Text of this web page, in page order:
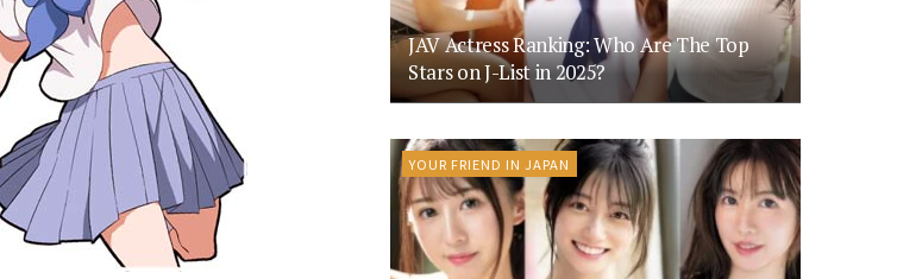
JAV Actress Ranking: Who Are The Top
Stars on J-List in 2025?
YOUR FRIEND IN JAPAN